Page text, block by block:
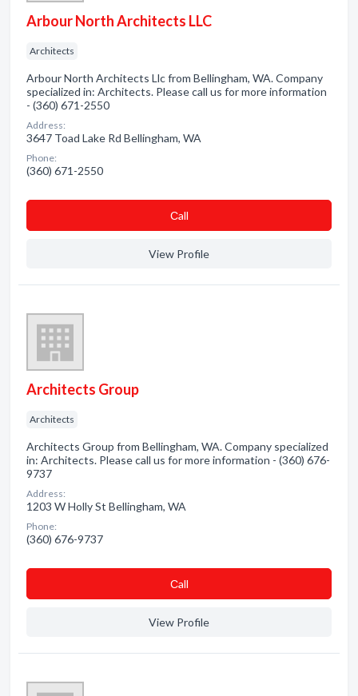
Arbour North Architects LLC
Architects
Arbour North Architects Llc from Bellingham, WA. Company
specialized in: Architects. Please call us for more information
- (360) 671-2550
Address:
3647 Toad Lake Rd Bellingham, WA
Phone:
(360) 671-2550
Сall
View Profile
Architects Group
Architects
Architects Group from Bellingham, WA. Company specialized
in: Architects. Please call us for more information - (360) 676-
9737
Address:
1203 W Holly St Bellingham, WA
Phone:
(360) 676-9737
Сall
View Profile